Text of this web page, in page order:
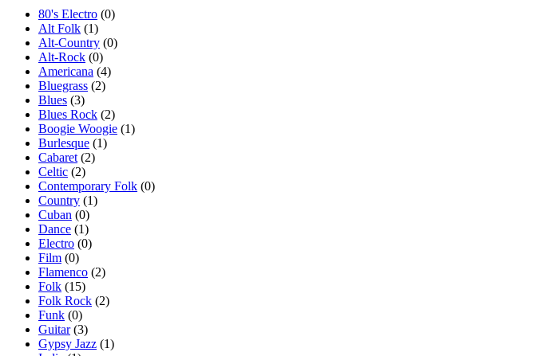
80's Electro (0)
Alt Folk (1)
Alt-Country (0)
Alt-Rock (0)
Americana (4)
Bluegrass (2)
Blues (3)
Blues Rock (2)
Boogie Woogie (1)
Burlesque (1)
Cabaret (2)
Celtic (2)
Contemporary Folk (0)
Country (1)
Cuban (0)
Dance (1)
Electro (0)
Film (0)
Flamenco (2)
Folk (15)
Folk Rock (2)
Funk (0)
Guitar(3)
Gypsy Jazz (1)